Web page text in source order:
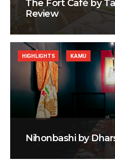
The Fort Café by
Review
Nihonbashi by
HIGHLIGHTS KAMU